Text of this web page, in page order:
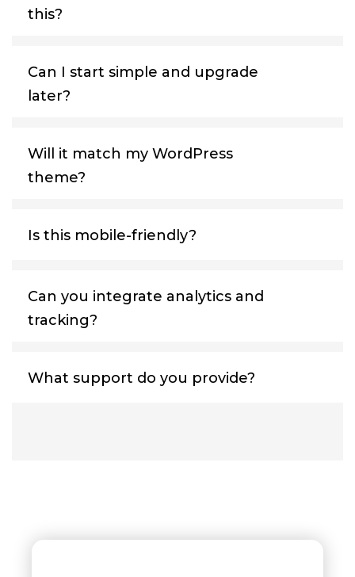
this?
Can I start simple and upgrade
later?
Will it match my WordPress
theme?
Is this mobile-friendly?
Can you integrate analytics and
tracking?
What support do you provide?